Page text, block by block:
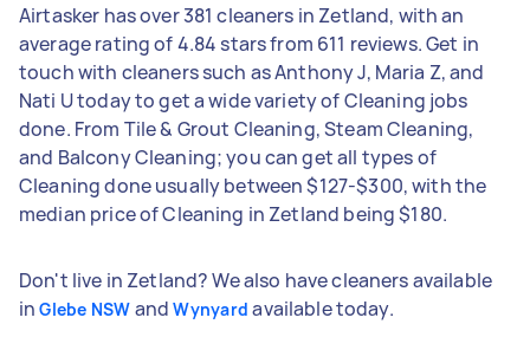
Airtasker has over 381 cleaners in Zetland, with an
average rating of 4.84 stars from 611 reviews. Get in
touch with cleaners such as Anthony J, Maria Z, and
Nati U today to get a wide variety of Cleaning jobs
done. From Tile & Grout Cleaning, Steam Cleaning,
and Balcony Cleaning; you can get all types of
Cleaning done usually between $127-$300, with the
median price of Cleaning in Zetland being $180.
Don't live in Zetland? We also have cleaners available
inGlebe NSW andWynyard available today.